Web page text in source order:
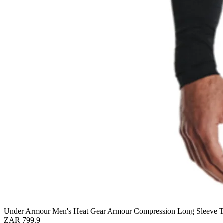
Under Armour Men's Heat Gear Armour Compression Long Sleeve
ZAR 799.9